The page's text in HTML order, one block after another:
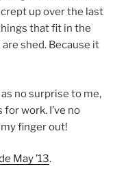
up over the last
that fit in the
shed. Because it
no surprise to me,
work. I’ve no
finger out!
May ’13.